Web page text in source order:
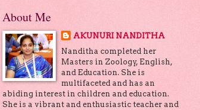
About Me
AKUNURI NANDITHA
Nanditha completed her
Masters in Zoology, English,
and Education. She is
multifaceted and has an
abiding interest in children and education.
She is a vibrant and enthusiastic teacher and